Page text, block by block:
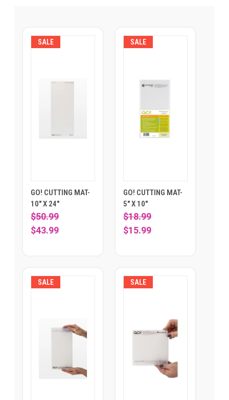
SALE
GO! CUTTING MAT-
10" X 24"
$50.99
$43.99
SALE
GO! CUTTING MAT-
5" X 10"
$18.99
$15.99
SALE SALE